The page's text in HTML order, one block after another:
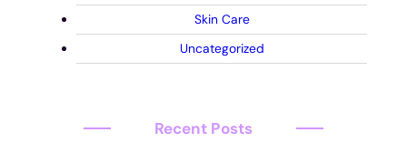
Skin Care
Uncategorized
Recent Posts